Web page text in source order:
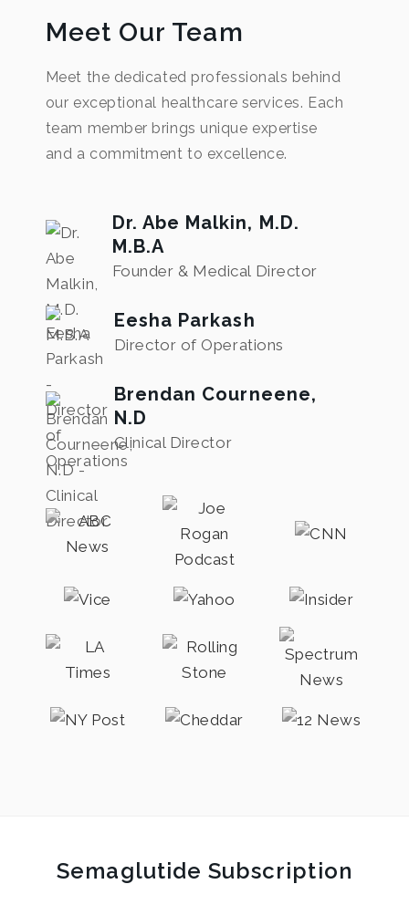
Meet Our Team
Meet the dedicated professionals behind
our exceptional healthcare services. Each
team member brings unique expertise
and a commitment to excellence.
Dr. Abe Malkin, M.D.
M.B.A
Founder & Medical Director
Eesha Parkash
Director of Operations
Brendan Courneene,
N.D
Clinical Director
Semaglutide Subscription